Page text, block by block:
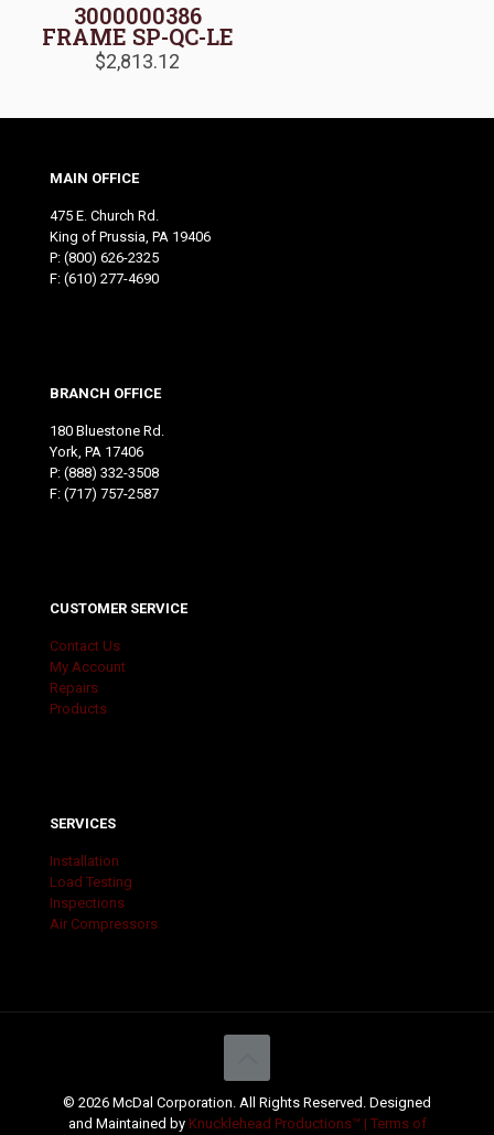
3000000386
FRAME SP-QC-LE
$2,813.12
MAIN OFFICE
475 E. Church Rd.
King of Prussia, PA 19406
P: (800) 626-2325
F: (610) 277-4690
BRANCH OFFICE
180 Bluestone Rd.
York, PA 17406
P: (888) 332-3508
F: (717) 757-2587
CUSTOMER SERVICE
Contact Us
My Account
Repairs
Products
SERVICES
Installation
Load Testing
Inspections
Air Compressors
© 2026 McDal Corporation. All Rights Reserved. Designed
and Maintained by Knucklehead Productions™ | Terms of